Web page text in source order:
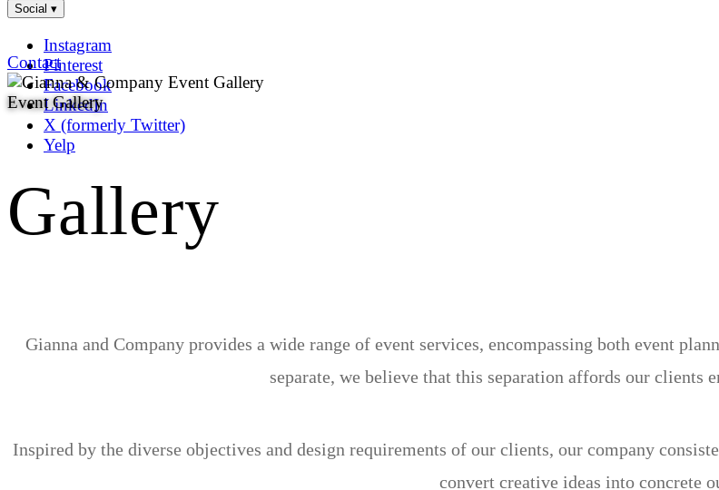
Social ▾
Instagram
Pinterest
Facebook
LinkedIn
X (formerly Twitter)
Yelp
Contact
Event Gallery
Gallery
Gianna and Company provides a wide range of event services, encompassing both event
separate, we believe that this separation affords our clients
Inspired by the diverse objectives and design requirements of our clients, our company
convert creative ideas into concrete